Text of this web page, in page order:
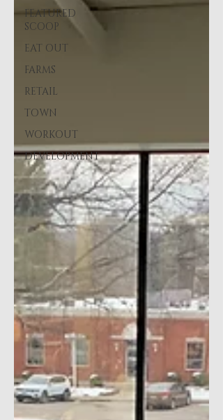
FEATURED
SCOOP
EAT OUT
FARMS
RETAIL
TOWN
WORKOUT
DEVELOPMENT